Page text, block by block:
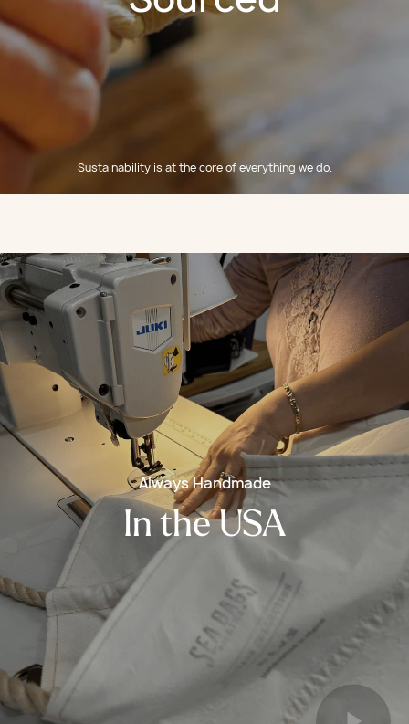
Sustainability is at the core of everything we do.
Always Handmade
In the USA